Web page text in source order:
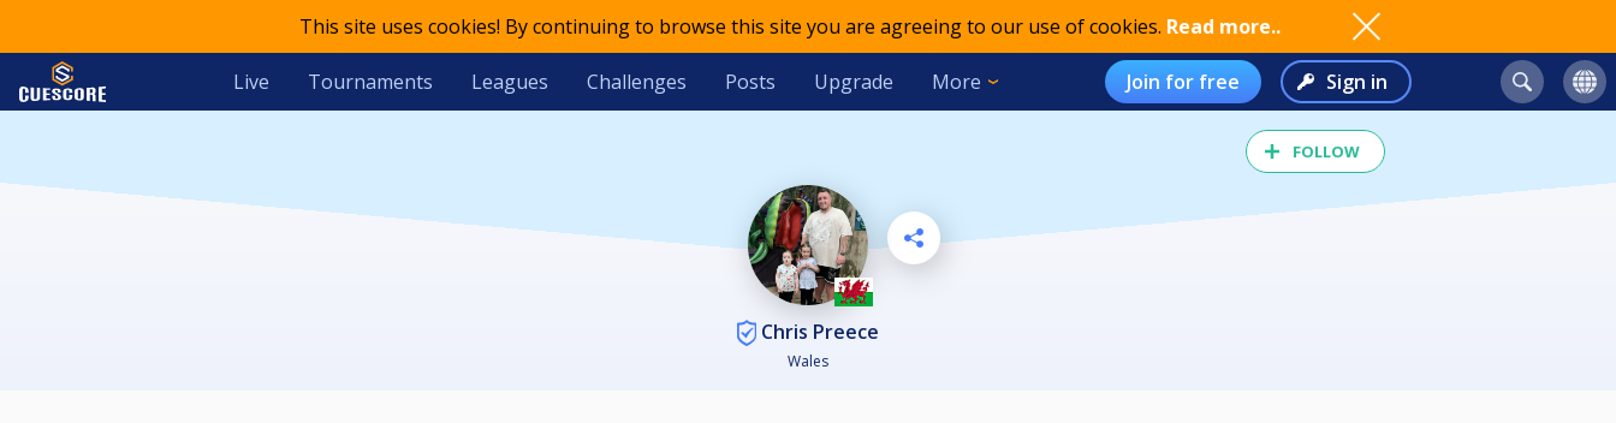
This site uses cookies! By continuing to browse this site you are agreeing to our use of cookies. Read more..
Live Tournaments Leagues Challenges Posts Upgrade More Join for free Sign in
FOLLOW
Chris Preece
Wales